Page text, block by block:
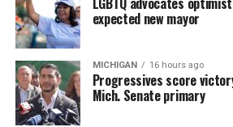
expected new mayor
MICHIGAN 16 hours ago
Progressives score
Mich. Senate primary